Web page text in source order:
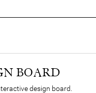
BOARD
design board.